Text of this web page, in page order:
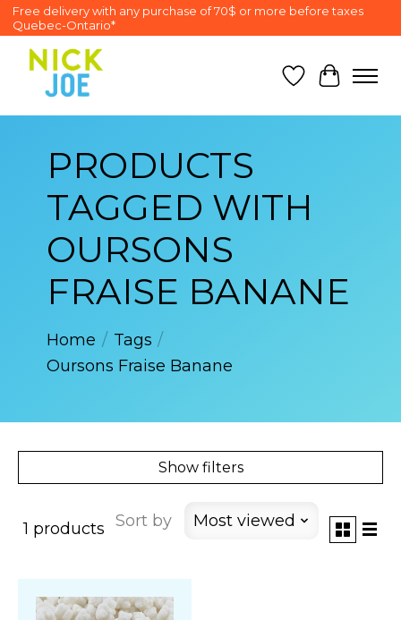
Free delivery with any purchase of 70$ or more before taxes
Quebec-Ontario*
Wish List
Cart
PRODUCTS
TAGGED WITH
OURSONS
FRAISE BANANE
Home / Tags /
Oursons Fraise Banane
Show filters
1 products Sort by Most viewed